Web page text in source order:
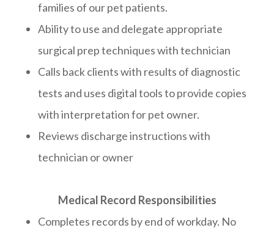
families of our pet patients.
Ability to use and delegate appropriate
surgical prep techniques with technician
Calls back clients with results of diagnostic
tests and uses digital tools to provide copies
with interpretation for pet owner.
Reviews discharge instructions with
technician or owner
Medical Record Responsibilities
Completes records by end of workday. No